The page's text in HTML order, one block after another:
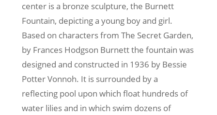
center is a bronze sculpture, the Burnett
Fountain, depicting a young boy and girl.
Based on characters from The Secret Garden,
by Frances Hodgson Burnett the fountain was
designed and constructed in 1936 by Bessie
Potter Vonnoh. It is surrounded by a
reflecting pool upon which float hundreds of
water lilies and in which swim dozens of